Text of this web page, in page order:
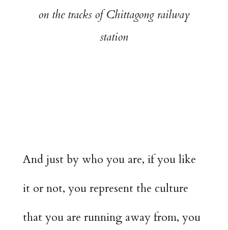
on the tracks of Chittagong railway
station
And just by who you are, if you like
it or not, you represent the culture
that you are running away from, you